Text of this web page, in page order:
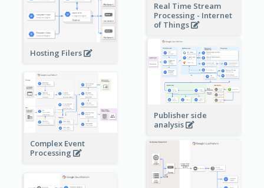
Real Time Stream
Processing - Internet
of Things
Hosting Filers
Publisher side
analysis
Complex Event
Processing